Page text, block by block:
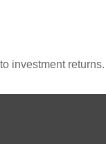
investment returns.